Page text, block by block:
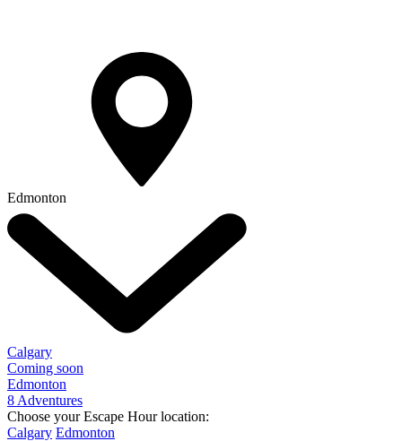
Edmonton
Calgary
Coming soon
Edmonton
8 Adventures
Choose your Escape Hour location:
Calgary Edmonton